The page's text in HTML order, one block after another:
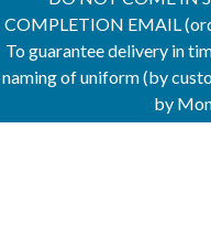
COMPLETION EMAIL
To guarantee delivery in
naming of uniform (by
by